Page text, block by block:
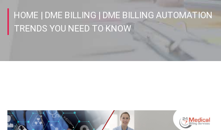
HOME | DME BILLING | DME BILLING AUTOMATION
TRENDS YOU NEED TO KNOW